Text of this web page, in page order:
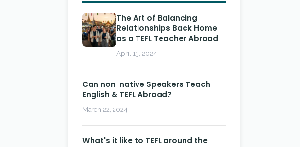
The Art of Balancing
Relationships Back Home
as a TEFL Teacher Abroad
April 13, 2024
Can non-native Speakers Teach
English & TEFL Abroad?
March 22, 2024
What's it like to TEFL around the